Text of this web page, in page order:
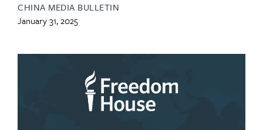
CHINA MEDIA BULLETIN
January 31, 2025